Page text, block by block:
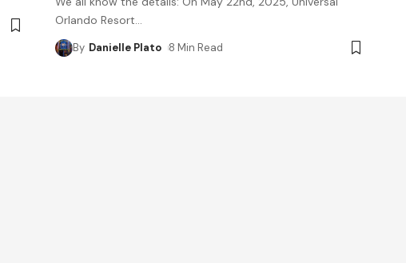
Orlando Resort…
By Danielle Plato 8 Min Read